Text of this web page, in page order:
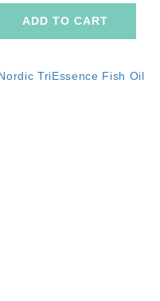
ADD TO CART